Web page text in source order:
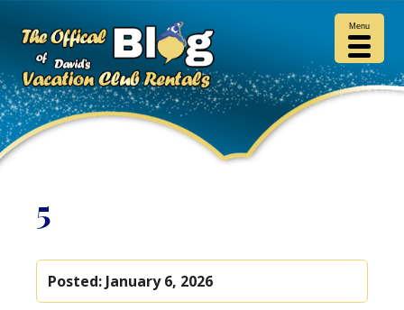
5
Posted: January 6, 2026
Menu